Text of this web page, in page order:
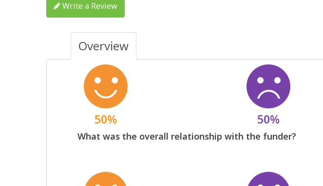
Write a Review
Overview
50% 50%
What was the overall relationship with the funder?